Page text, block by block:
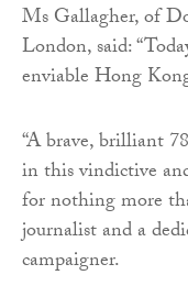
Ms Gallagher, of
London, said:
enviable Hong
“A brave, brilliant
in this vindictive
for nothing more
journalist and a
campaigner.